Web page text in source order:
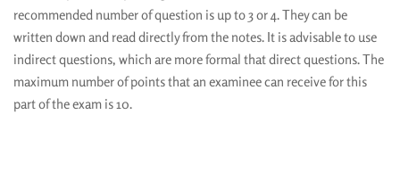
recommended number of question is up to 3 or 4. They can be
written down and read directly from the notes. It is advisable to use
indirect questions, which are more formal that direct questions. The
maximum number of points that an examinee can receive for this
part of the exam is 10.